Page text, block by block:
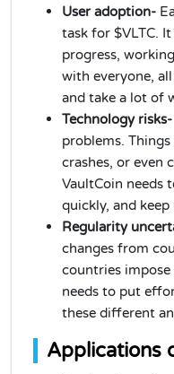
User adoption-
task for $VLTC.
progress,
with everyone,
and take a lot of
Technology risks-
problems.
crashes, or even
VaultCoin needs
quickly, and
Regularity
changes from
countries
needs to put
these different
Applications